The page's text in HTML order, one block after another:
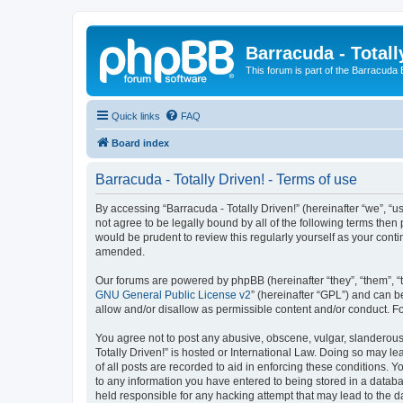
Barracuda -
This forum is part of the Barracuda
Quick links FAQ
Board index
Barracuda - Totally Driven! - Terms of use
By accessing “Barracuda - Totally Driven!” (hereinafter “we”,
not agree to be legally bound by all of the following terms then
would be prudent to review this regularly yourself as your
amended.
Our forums are powered by phpBB (hereinafter “they”, “them”,
GNU General Public License v2” (hereinafter “GPL”) and can
allow and/or disallow as permissible content and/or conduct.
You agree not to post any abusive, obscene, vulgar,
Totally Driven!” is hosted or International Law. Doing so may
of all posts are recorded to aid in enforcing these conditions.
to any information you have entered to being stored in a
held responsible for any hacking attempt that may lead to the